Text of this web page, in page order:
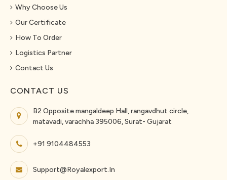
Why Choose Us
Our Certificate
How To Order
Logistics Partner
Contact Us
CONTACT US
B2 Opposite mangaldeep Hall, rangavdhut circle,
matavadi, varachha 395006, Surat- Gujarat
+91 9104484553
Support@royalexport.in